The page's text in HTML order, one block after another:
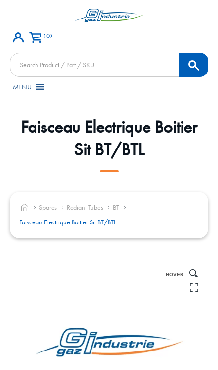
0
Products
search
MENU
Faisceau Electrique Boitier
Sit BT/BTL
Spares Radiant Tubes
BT
Faisceau Electrique Boitier Sit BT/BTL
HOVER